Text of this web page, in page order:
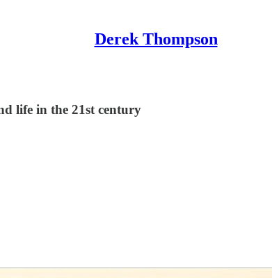
Derek Thompson
life in the 21st century